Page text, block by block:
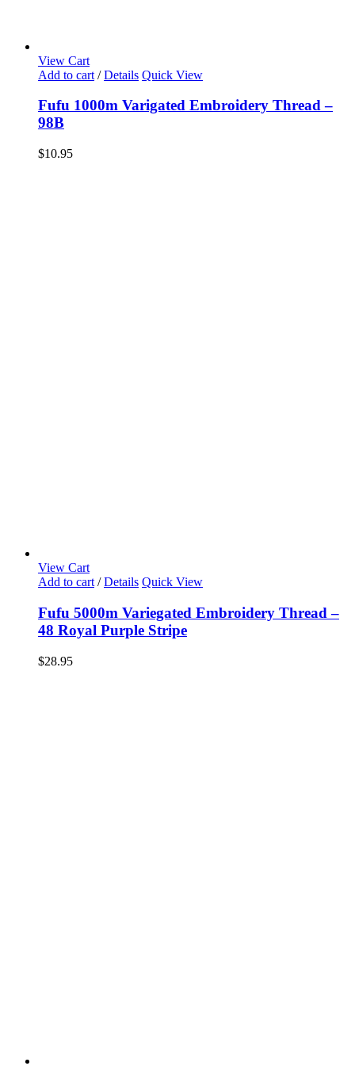
View Cart
Add to cart / Details Quick View
Fufu 1000m Varigated Embroidery Thread –
98B
$10.95
View Cart
Add to cart / Details Quick View
Fufu 5000m Variegated Embroidery Thread –
48 Royal Purple Stripe
$28.95